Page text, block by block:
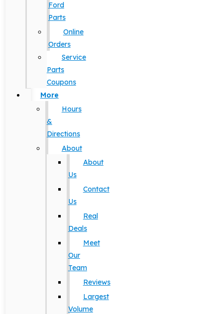
Ford
Parts
Online
Orders
Service
Parts
Coupons
More
Hours
&
Directions
About
About
Us
Contact
Us
Real
Deals
Meet
Our
Team
Reviews
Largest
Volume